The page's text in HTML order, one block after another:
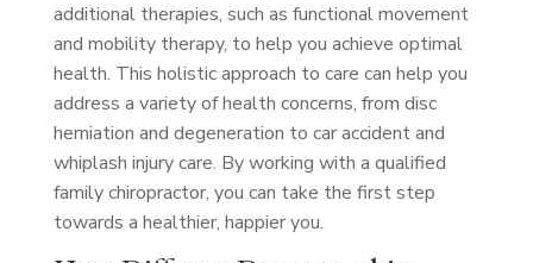
additional therapies, such as functional movement
and mobility therapy, to help you achieve optimal
health. This holistic approach to care can help you
address a variety of health concerns, from disc
herniation and degeneration to car accident and
whiplash injury care. By working with a qualified
family chiropractor, you can take the first step
towards a healthier, happier you.